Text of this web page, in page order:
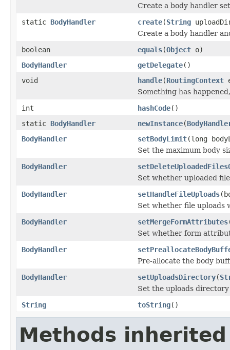
Create a body handler
static BodyHandler create(String
Create a body handler
boolean
equals(Object o)
BodyHandler
getDelegate()
void
handle(RoutingContext
Something has
int
hashCode()
static BodyHandler newInstance(
BodyHandler
setBodyLimit(long
Set the maximum body
BodyHandler
Set whether uploaded
BodyHandler
setHandleFileUploads
Set whether file uploads
BodyHandler
setMergeFormAttributes
Set whether form
BodyHandler
Pre-allocate the body
BodyHandler
setUploadsDirectory(
Set the uploads directory
String
toString()
Methods